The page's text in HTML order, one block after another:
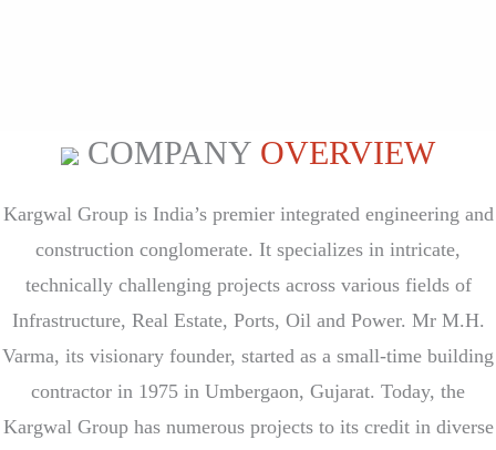
COMPANY OVERVIEW
Kargwal Group is India’s premier integrated engineering and
construction conglomerate. It specializes in intricate,
technically challenging projects across various fields of
Infrastructure, Real Estate, Ports, Oil and Power. Mr M.H.
Varma, its visionary founder, started as a small-time building
contractor in 1975 in Umbergaon, Gujarat. Today, the
Kargwal Group has numerous projects to its credit in diverse